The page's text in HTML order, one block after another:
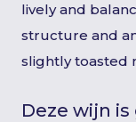
lively and
structure and
slightly toasted
Deze wijn